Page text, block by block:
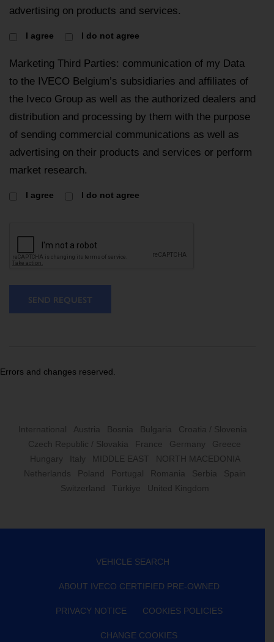
advertising on products and services.
I agree I do not agree
Marketing Third Parties: communication of my Data
to the IVECO Belgium’s subsidiaries and affiliates of
the Iveco Group as well as the authorized dealers and
distribution and processing by them with the purpose
of sending commercial communications as well as
advertising on their products and services or perform
market research.
I agree I do not agree
SEND REQUEST
Errors and changes reserved.
International Austria Bosnia Bulgaria
Croatia / Slovenia
Czech Republic / Slovakia
France Germany
Greece
Hungary
Italy MIDDLE EAST
NORTH MACEDONIA
Netherlands
Poland Portugal Romania Serbia
Spain
Switzerland
Türkiye United Kingdom
VEHICLE SEARCH
ABOUT IVECO CERTIFIED PRE-OWNED
PRIVACY NOTICE COOKIES POLICIES
CHANGE COOKIES